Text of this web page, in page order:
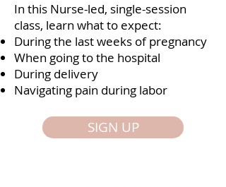
In this Nurse-led, single-session
class, learn what to expect:
During the last weeks of pregnancy
When going to the hospital
During delivery
Navigating pain during labor
SIGN UP